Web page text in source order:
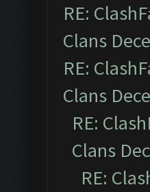
RE:
Clans
RE:
Clans
RE:
Clans
RE: